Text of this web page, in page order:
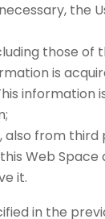
the
those of
is
information
also from
Web
it.
in the